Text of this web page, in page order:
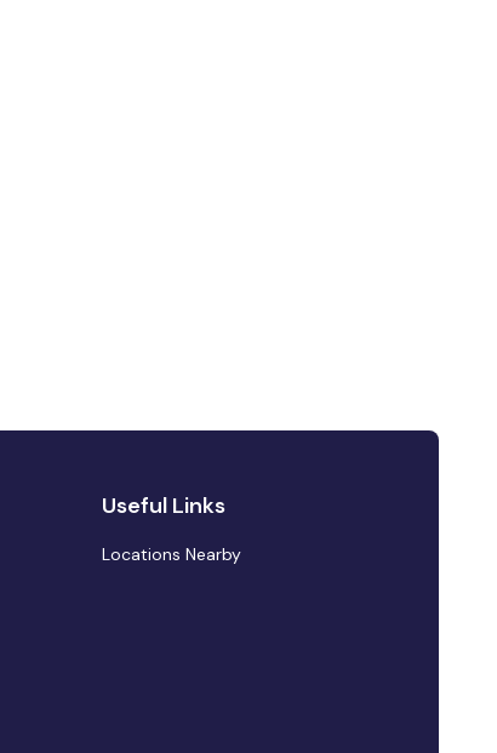
Useful Links
Locations Nearby